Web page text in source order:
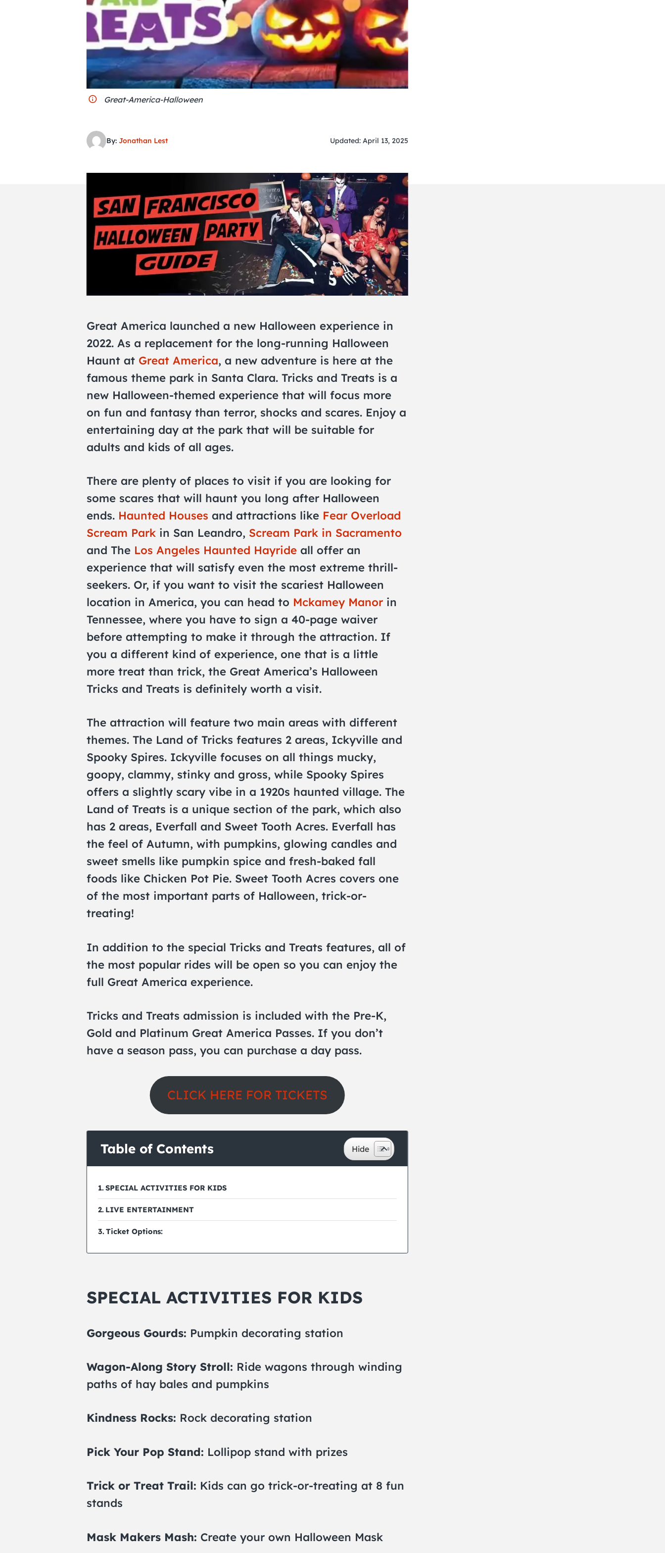
Great-America-Halloween
By: Jonathan Lest Updated: April 13, 2025
Great America launched a new Halloween experience in
2022. As a replacement for the long-running Halloween
Haunt at Great America, a new adventure is here at the
famous theme park in Santa Clara. Tricks and Treats is a
new Halloween-themed experience that will focus more
on fun and fantasy than terror, shocks and scares. Enjoy a
entertaining day at the park that will be suitable for
adults and kids of all ages.
There are plenty of places to visit if you are looking for
some scares that will haunt you long after Halloween
ends. Haunted Houses and attractions like Fear Overload
Scream Parkin San Leandro, Scream Park in Sacramento
and The Los Angeles Haunted Hayrideall offer an
experience that will satisfy even the most extreme thrill-
seekers. Or, if you want to visit the scariest Halloween
location in America, you can head to Mckamey Manorin
Tennessee, where you have to sign a 40-page waiver
before attempting to make it through the attraction. If
you a different kind of experience, one that is a little
more treat than trick, the Great America’s Halloween
Tricks and Treats is definitely worth a visit.
The attraction will feature two main areas with different
themes. The Land of Tricks features 2 areas, Ickyville and
Spooky Spires. Ickyville focuses on all things mucky,
goopy, clammy, stinky and gross, while Spooky Spires
offers a slightly scary vibe in a 1920s haunted village. The
Land of Treats is a unique section of the park, which also
has 2 areas, Everfall and Sweet Tooth Acres. Everfall has
the feel of Autumn, with pumpkins, glowing candles and
sweet smells like pumpkin spice and fresh-baked fall
foods like Chicken Pot Pie. Sweet Tooth Acres covers one
of the most important parts of Halloween, trick-or-
treating!
In addition to the special Tricks and Treats features, all of
the most popular rides will be open so you can enjoy the
full Great America experience.
Tricks and Treats admission is included with the Pre-K,
Gold and Platinum Great America Passes. If you don’t
have a season pass, you can purchase a day pass.
CLICK HERE FOR TICKETS
Table of Contents
SPECIAL ACTIVITIES FOR KIDS
LIVE ENTERTAINMENT
Ticket Options:
SPECIAL ACTIVITIES FOR KIDS
Gorgeous Gourds: Pumpkin decorating station
Wagon-Along Story Stroll: Ride wagons through winding
paths of hay bales and pumpkins
Kindness Rocks: Rock decorating station
Pick Your Pop Stand: Lollipop stand with prizes
Trick or Treat Trail: Kids can go trick-or-treating at 8 fun
stands
Mask Makers Mash: Create your own Halloween Mask